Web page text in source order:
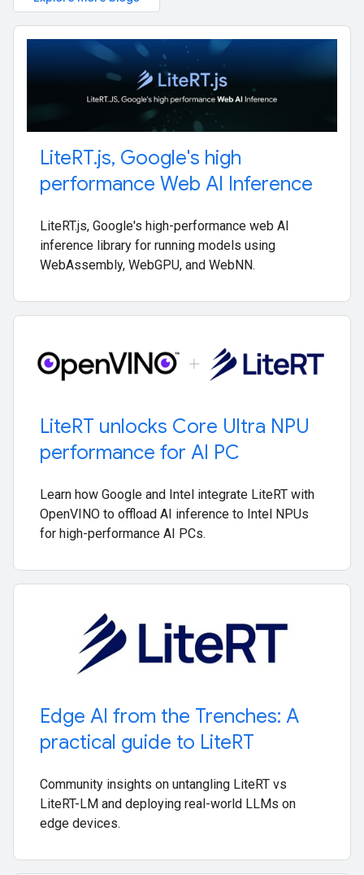
LiteRT.js, Google's high
performance Web AI Inference
LiteRT.js, Google's high-performance web AI
inference library for running models using
WebAssembly, WebGPU, and WebNN.
LiteRT unlocks Core Ultra NPU
performance for AI PC
Learn how Google and Intel integrate LiteRT with
OpenVINO to offload AI inference to Intel NPUs
for high-performance AI PCs.
Edge AI from the Trenches: A
practical guide to LiteRT
Community insights on untangling LiteRT vs
LiteRT-LM and deploying real-world LLMs on
edge devices.